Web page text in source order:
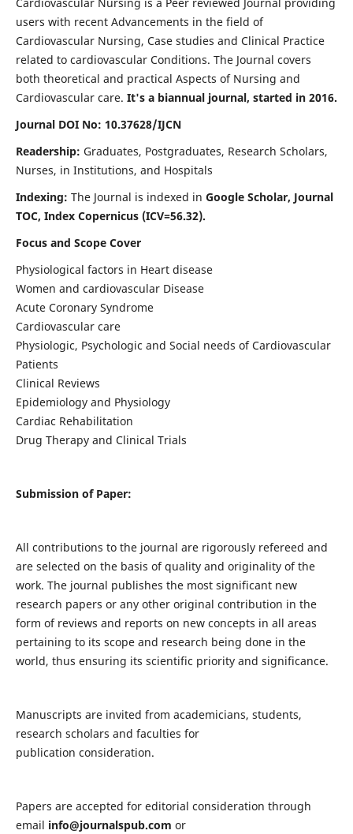
users with recent Advancements in the field of
Cardiovascular Nursing, Case studies and Clinical Practice
related to cardiovascular Conditions. The Journal covers
both theoretical and practical Aspects of Nursing and
Cardiovascular care. It's a biannual journal, started in 2016.
Journal DOI No: 10.37628/IJCN
Readership: Graduates, Postgraduates, Research Scholars,
Nurses, in Institutions, and Hospitals
Indexing: The Journal is indexed in Google Scholar, Journal
TOC, Index Copernicus (ICV=56.32).
Focus and Scope Cover
Physiological factors in Heart disease
Women and cardiovascular Disease
Acute Coronary Syndrome
Cardiovascular care
Physiologic, Psychologic and Social needs of Cardiovascular
Patients
Clinical Reviews
Epidemiology and Physiology
Cardiac Rehabilitation
Drug Therapy and Clinical Trials
Submission of Paper:
All contributions to the journal are rigorously refereed and
are selected on the basis of quality and originality of the
work. The journal publishes the most significant new
research papers or any other original contribution in the
form of reviews and reports on new concepts in all areas
pertaining to its scope and research being done in the
world, thus ensuring its scientific priority and significance.
Manuscripts are invited from academicians, students,
research scholars and faculties for
publication consideration.
Papers are accepted for editorial consideration through
email info@journalspub.com or